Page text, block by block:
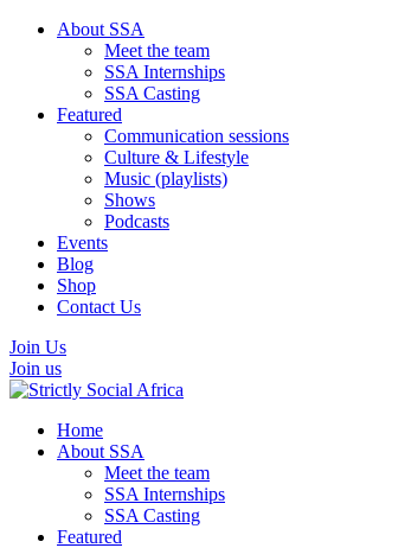
About SSA
Meet the team
SSA Internships
SSA Casting
Featured
Communication sessions
Culture & Lifestyle
Music (playlists)
Shows
Podcasts
Events
Blog
Shop
Contact Us
Join Us
Join us
Home
About SSA
Meet the team
SSA Internships
SSA Casting
Featured